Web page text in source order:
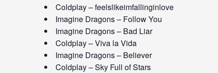
Coldplay – feelslikeimfallinginlove
Imagine Dragons – Follow You
Imagine Dragons – Bad Liar
Coldplay – Viva la Vida
Imagine Dragons – Believer
Coldplay – Sky Full of Stars